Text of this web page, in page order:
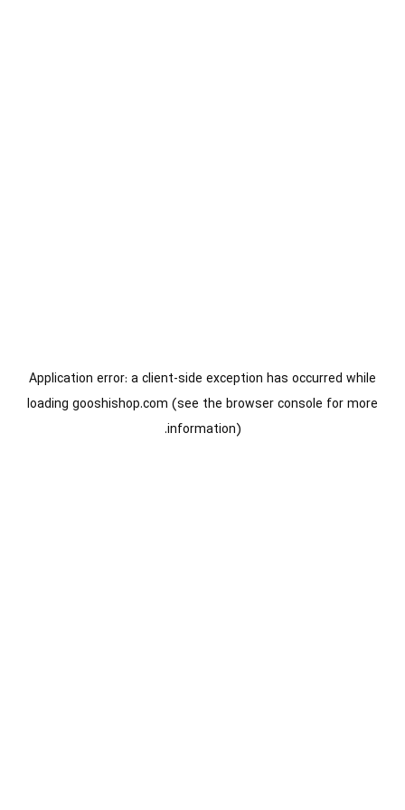
Application error: aclient-side exception has occurred while
loading gooshishop.com (see the browser console for more
information).